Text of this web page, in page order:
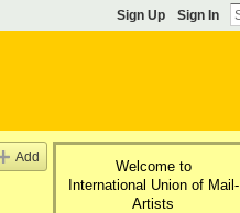
Sign Up Sign In
Add
Welcome to
International Union of Mail-
Artists